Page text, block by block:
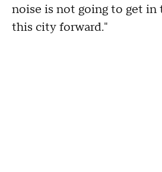
noise is not going to get in
this city forward."